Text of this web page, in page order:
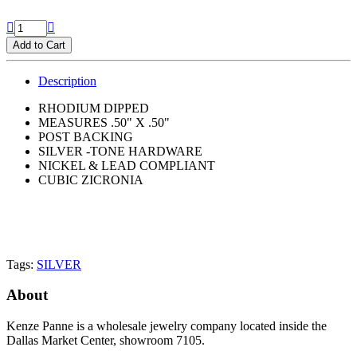
Add to Cart
Description
RHODIUM DIPPED
MEASURES .50" X .50"
POST BACKING
SILVER -TONE HARDWARE
NICKEL & LEAD COMPLIANT
CUBIC ZICRONIA
Tags: SILVER
About
Kenze Panne is a wholesale jewelry company located inside the
Dallas Market Center, showroom 7105.